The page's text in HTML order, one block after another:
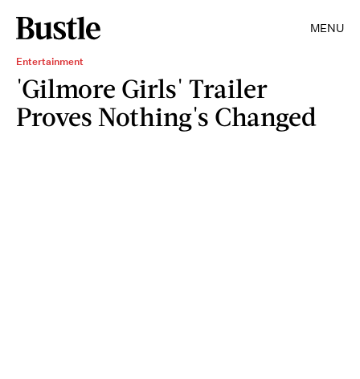
MENU
Entertainment
'Gilmore Girls' Trailer
Proves Nothing's Changed